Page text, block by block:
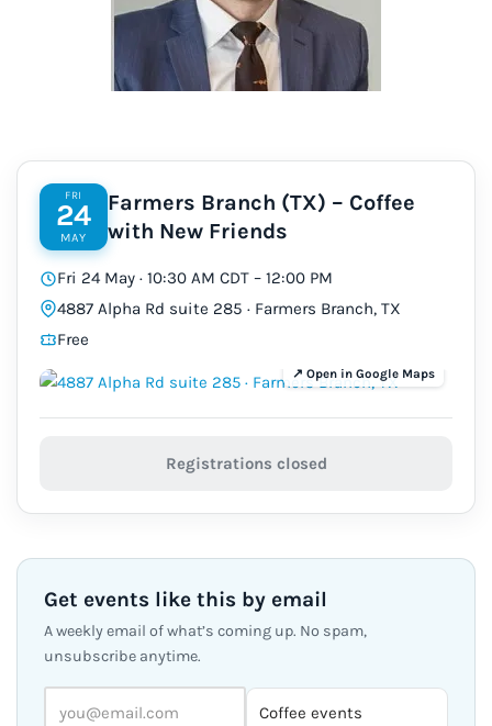
FRI
24
MAY
Farmers Branch (TX) – Coffee
with New Friends
Fri 24 May · 10:30 AM CDT – 12:00 PM
4887 Alpha Rd suite 285 · Farmers Branch, TX
Free
Registrations closed
Get events like this by email
A weekly email of what’s coming up. No spam,
unsubscribe anytime.